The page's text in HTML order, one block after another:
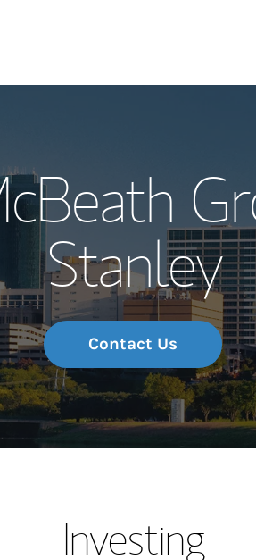
Stanley
Contact Us
Investing